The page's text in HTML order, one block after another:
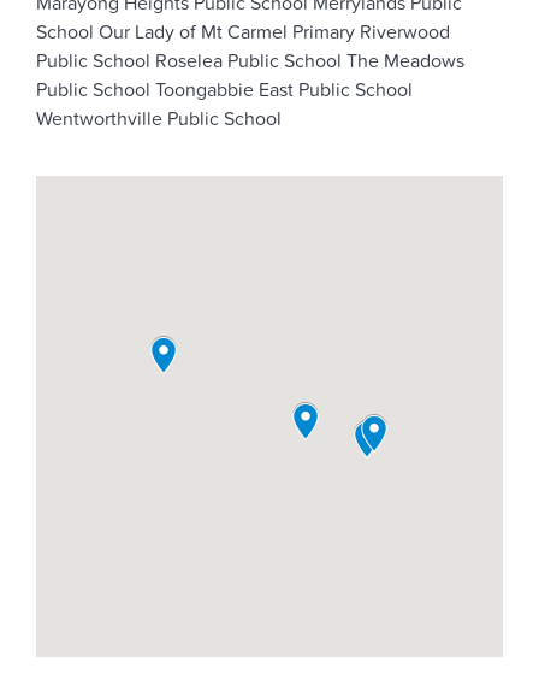
School Our Lady of Mt Carmel Primary Riverwood
Public School Roselea Public School The Meadows
Public School Toongabbie East Public School
Wentworthville Public School